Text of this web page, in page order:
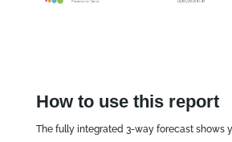
How to use this report
The fully integrated 3-way forecast shows